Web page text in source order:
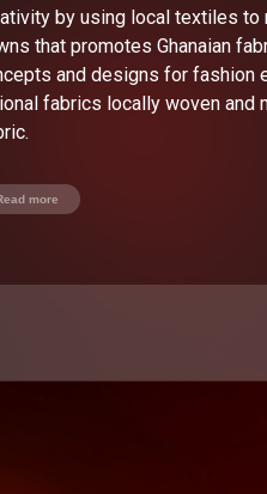
by using local textiles
that promotes Ghanaian
and designs for fashion
fabrics locally woven and
more